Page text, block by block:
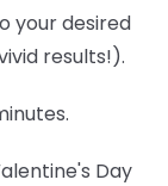
your desired
results!).
Day